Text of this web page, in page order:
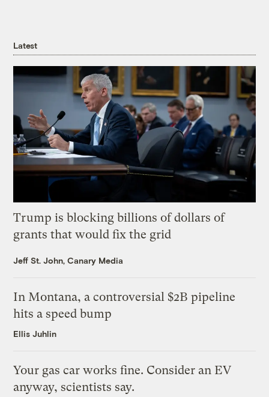
Latest
Trump is blocking billions of dollars of
grants that would fix the grid
Jeff St. John, Canary Media
In Montana, a controversial $2B pipeline
hits a speed bump
Ellis Juhlin
Your gas car works fine. Consider an EV
anyway, scientists say.